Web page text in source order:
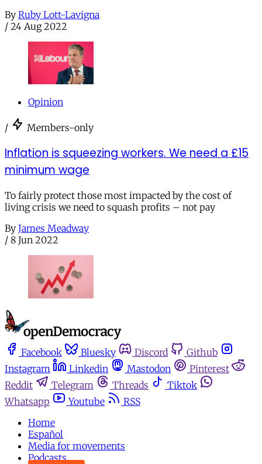
By Ruby Lott-Lavigna
/ 24 Aug 2022
Opinion
/ Members-only
Inflation is squeezing workers. We need a £15
minimum wage
To fairly protect those most impacted by the cost of
living crisis we need to squash profits – not pay
By James Meadway
/ 8 Jun 2022
Facebook Bluesky Discord
Github
Instagram
Linkedin Mastodon
Pinterest
Reddit
Telegram Threads
Tiktok
Whatsapp
Youtube
RSS
Home
Español
Media for movements
Podcasts